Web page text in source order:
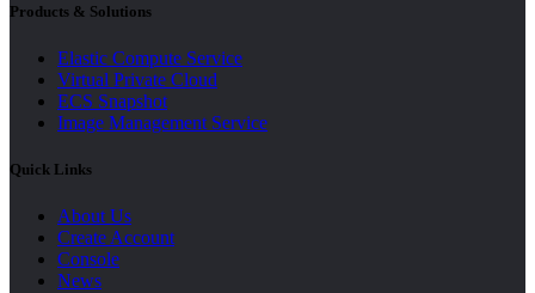
Products & Solutions
Elastic Compute Service
Virtual Private Cloud
ECS Snapshot
Image Management Service
Quick Links
About Us
Create Account
Console
News